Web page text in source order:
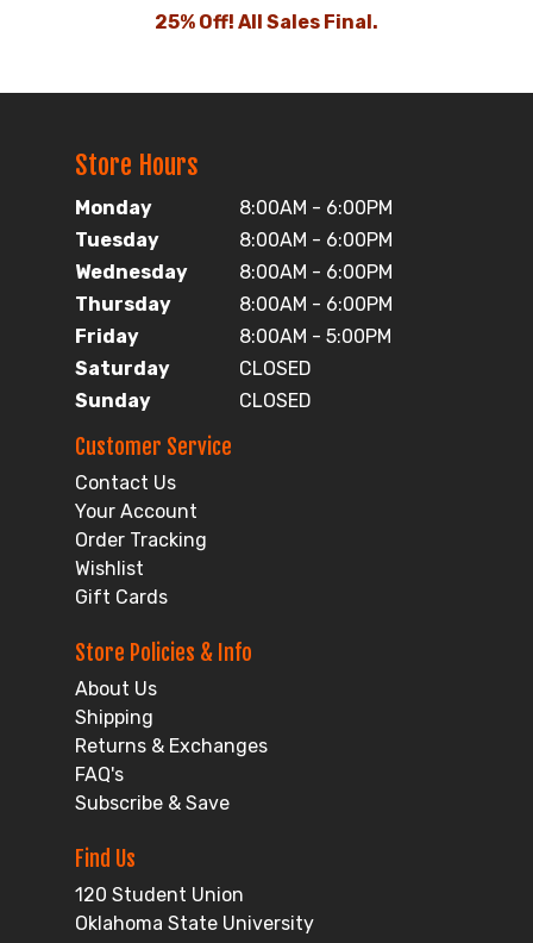
25% Off! All Sales Final.
Store Hours
Monday
8:00AM - 6:00PM
Tuesday
8:00AM - 6:00PM
Wednesday
8:00AM - 6:00PM
Thursday
8:00AM - 6:00PM
Friday
8:00AM - 5:00PM
Saturday
CLOSED
Sunday
CLOSED
Customer Service
Contact Us
Your Account
Order Tracking
Wishlist
Gift Cards
Store Policies & Info
About Us
Shipping
Returns & Exchanges
FAQ's
Subscribe & Save
Find Us
120 Student Union
Oklahoma State University